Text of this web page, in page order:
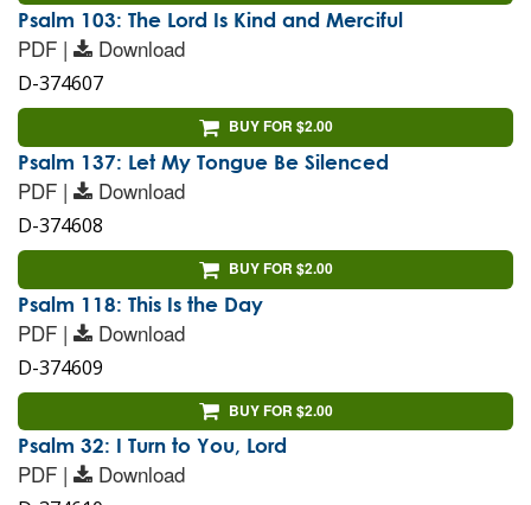
Psalm 103: The Lord Is Kind and Merciful
PDF | Download
D-374607
BUY FOR $2.00
Psalm 137: Let My Tongue Be Silenced
PDF | Download
D-374608
BUY FOR $2.00
Psalm 118: This Is the Day
PDF | Download
D-374609
BUY FOR $2.00
Psalm 32: I Turn to You, Lord
PDF | Download